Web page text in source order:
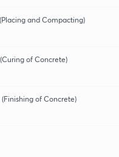
and Compacting)
of Concrete)
of Concrete)